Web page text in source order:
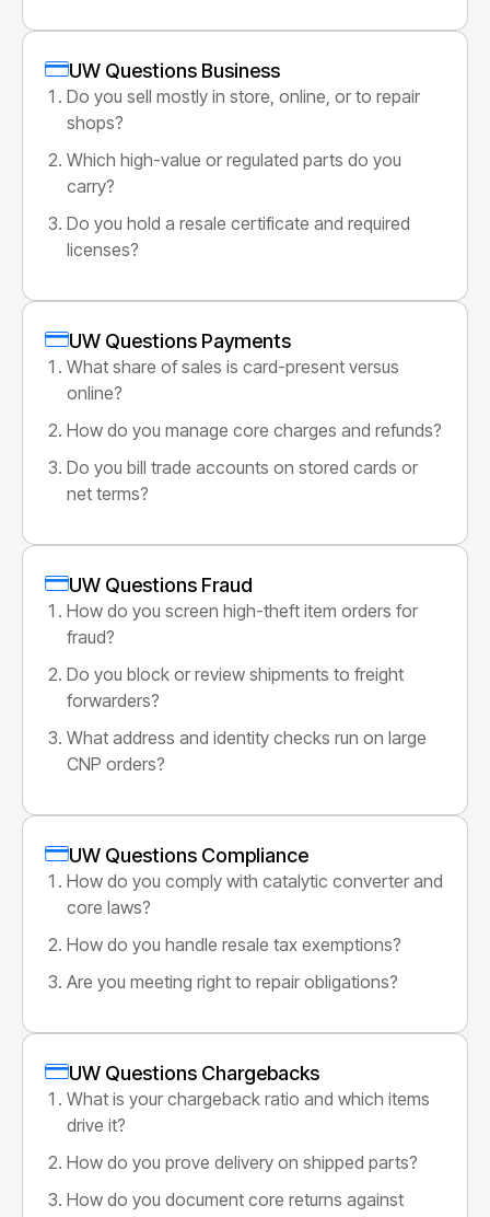
UW Questions Business
Do you sell mostly in store, online, or to repair
shops?
Which high-value or regulated parts do you
carry?
Do you hold a resale certificate and required
licenses?
UW Questions Payments
What share of sales is card-present versus
online?
How do you manage core charges and refunds?
Do you bill trade accounts on stored cards or
net terms?
UW Questions Fraud
How do you screen high-theft item orders for
fraud?
Do you block or review shipments to freight
forwarders?
What address and identity checks run on large
CNP orders?
UW Questions Compliance
How do you comply with catalytic converter and
core laws?
How do you handle resale tax exemptions?
Are you meeting right to repair obligations?
UW Questions Chargebacks
What is your chargeback ratio and which items
drive it?
How do you prove delivery on shipped parts?
How do you document core returns against